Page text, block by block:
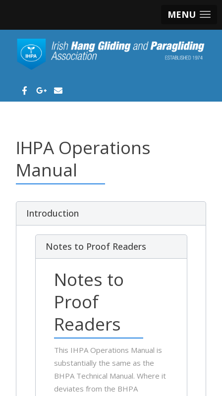
MENU
IHPA Operations
Manual
Introduction
Notes to Proof Readers
Notes to
Proof
Readers
This IHPA Operations Manual is
substantially the same as the
BHPA Technical Manual. Where it
deviates from the BHPA